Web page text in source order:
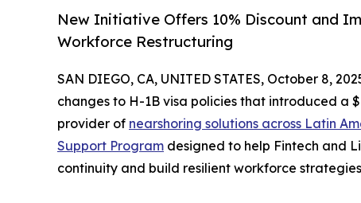
New Initiative Offers 10% Discount and
Workforce Restructuring
SAN DIEGO, CA, UNITED STATES, October 8,
changes to H-1B visa policies that introduced a
provider of nearshoring solutions across Latin
Support Program designed to help Fintech and
continuity and build resilient workforce